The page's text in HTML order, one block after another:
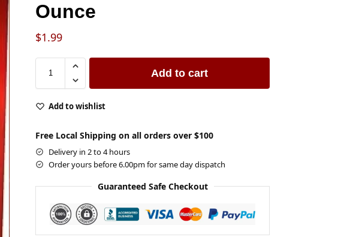
Ounce
$1.99
Add to cart
Add to wishlist
Free Local Shipping on all orders over $100
Delivery in 2 to 4 hours
Order yours before 6.00pm for same day dispatch
Guaranteed Safe Checkout